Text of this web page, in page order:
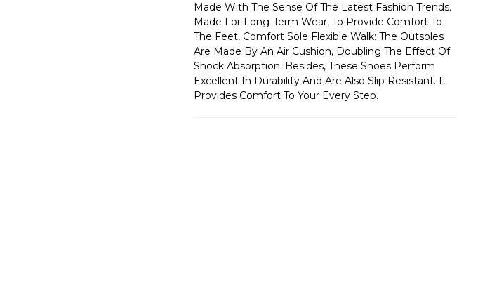
Made With The Sense Of The Latest Fashion Trends.
Made For Long-Term Wear, To Provide Comfort To
The Feet, Comfort Sole Flexible Walk: The Outsoles
Are Made By An Air Cushion, Doubling The Effect Of
Shock Absorption. Besides, These Shoes Perform
Excellent In Durability And Are Also Slip Resistant. It
Provides Comfort To Your Every Step.